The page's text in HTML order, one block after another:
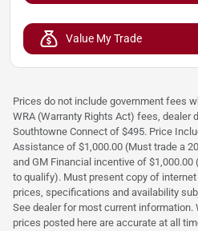
Value My Trade
Prices do not include government fees
WRA (Warranty Rights Act) fees, dealer
Southtowne Connect of $495. Price
Assistance of $1,000.00 (Must trade a
and GM Financial incentive of
to qualify). Must present copy of
prices, specifications and availability
See dealer for most current information.
prices posted here are accurate at all